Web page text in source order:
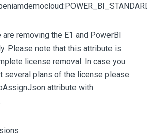
removing the E1 and PowerBI
Please note that this attribute is
license removal. In case you
several plans of the license please
attribute with